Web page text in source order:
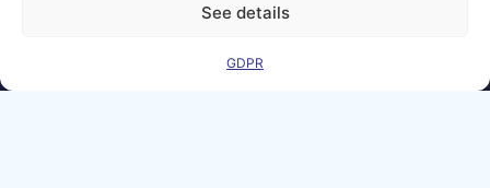
See details
GDPR